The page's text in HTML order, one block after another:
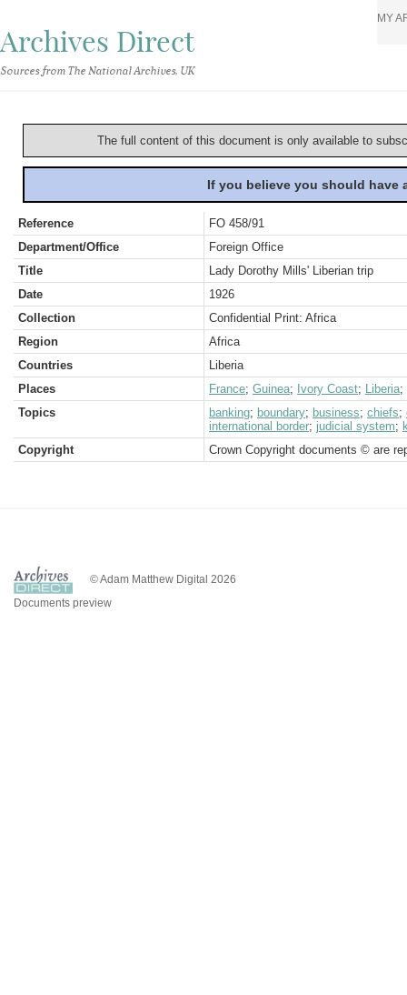
Archives Direct
Sources from The National Archives, UK
MY
The full content of this document is only available to
If you believe you should
Reference
FO 458/91
Department/Office
Foreign Office
Title
Lady Dorothy Mills' Liberian trip
Date
1926
Collection
Confidential Print: Africa
Region
Africa
Countries
Liberia
Places
France; Guinea; Ivory Coast; Liberia;
Topics
banking; boundary; business; chiefs;
international border; judicial system;
Copyright
Crown Copyright documents © are
© Adam Matthew Digital 2026
Documents preview